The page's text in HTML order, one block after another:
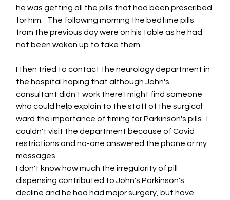
he was getting all the pills that had been prescribed
for him.   The following morning the bedtime pills
from the previous day were on his table as he had
not been woken up to take them.
I then tried to contact the neurology department in
the hospital hoping that although John's
consultant didn't work there I might find someone
who could help explain to the staff of the surgical
ward the importance of timing for Parkinson's pills.  I
couldn't visit the department because of Covid
restrictions and no-one answered the phone or my
messages.
I don't know how much the irregularity of pill
dispensing contributed to John's Parkinson's
decline and he had had major surgery, but have